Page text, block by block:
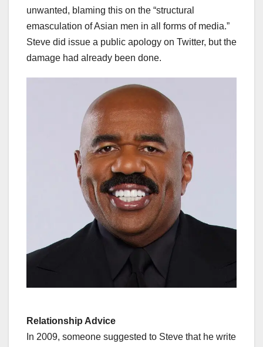
unwanted, blaming this on the “structural
emasculation of Asian men in all forms of media.”
Steve did issue a public apology on Twitter, but the
damage had already been done.
Relationship Advice
In 2009, someone suggested to Steve that he write